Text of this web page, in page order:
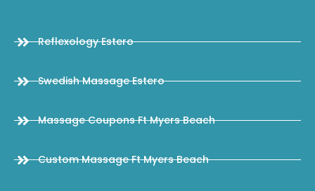
Reflexology Estero
Swedish Massage Estero
Massage Coupons Ft Myers Beach
Custom Massage Ft Myers Beach